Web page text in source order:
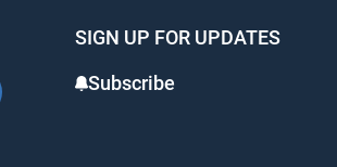
SIGN UP FOR UPDATES
Subscribe